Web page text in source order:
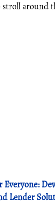
stroll around
Everyone:
Lender